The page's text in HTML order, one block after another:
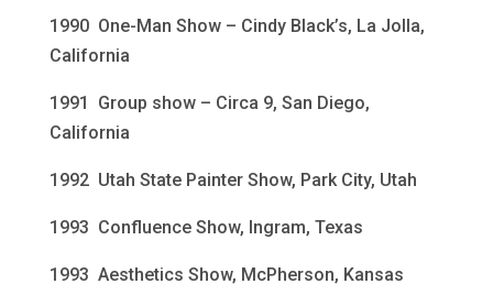
1990 One-Man Show – Cindy Black’s, La Jolla,
California
1991 Group show – Circa 9, San Diego,
California
1992 Utah State Painter Show, Park City, Utah
1993 Confluence Show, Ingram, Texas
1993 Aesthetics Show, McPherson, Kansas